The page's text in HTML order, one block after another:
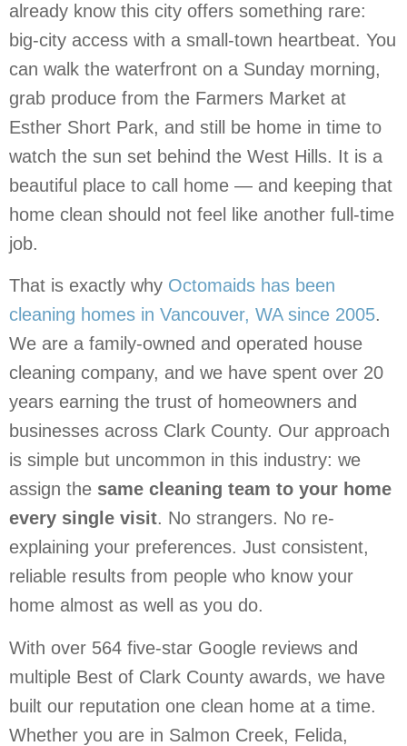
already know this city offers something rare:
big-city access with a small-town heartbeat. You
can walk the waterfront on a Sunday morning,
grab produce from the Farmers Market at
Esther Short Park, and still be home in time to
watch the sun set behind the West Hills. It is a
beautiful place to call home — and keeping that
home clean should not feel like another full-time
job.
That is exactly why Octomaids has been
cleaning homes in Vancouver, WA since 2005.
We are a family-owned and operated house
cleaning company, and we have spent over 20
years earning the trust of homeowners and
businesses across Clark County. Our approach
is simple but uncommon in this industry: we
assign the same cleaning team to your home
every single visit. No strangers. No re-
explaining your preferences. Just consistent,
reliable results from people who know your
home almost as well as you do.
With over 564 five-star Google reviews and
multiple Best of Clark County awards, we have
built our reputation one clean home at a time.
Whether you are in Salmon Creek, Felida,